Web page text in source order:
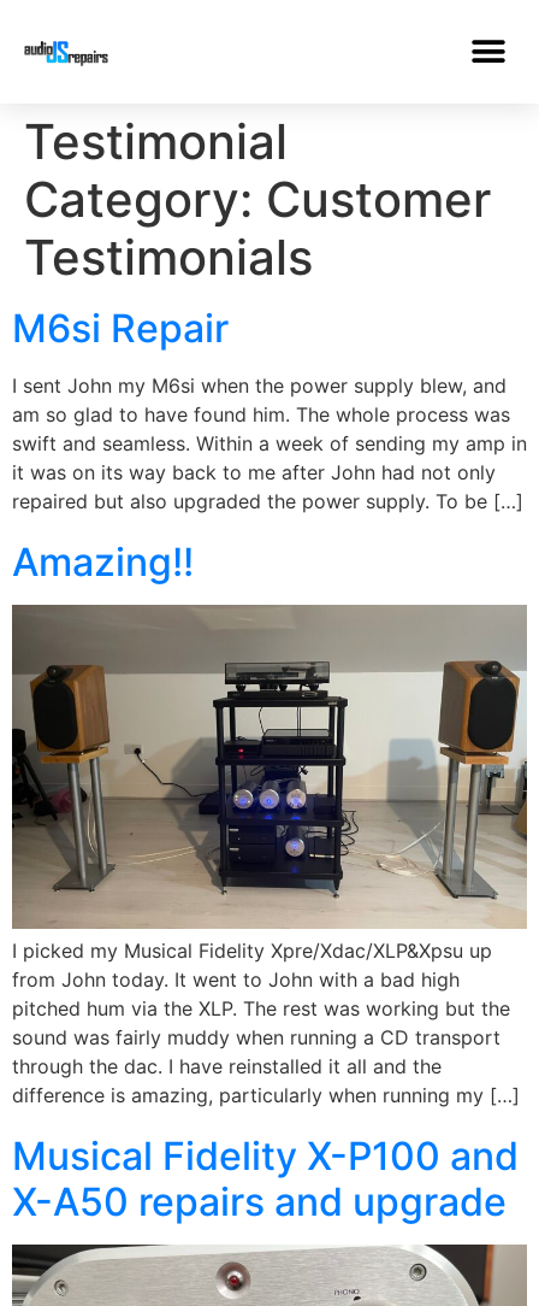
Testimonial
Category: Customer
Testimonials
M6si Repair
I sent John my M6si when the power supply blew, and
am so glad to have found him. The whole process was
swift and seamless. Within a week of sending my amp in
it was on its way back to me after John had not only
repaired but also upgraded the power supply. To be […]
Amazing!!
I picked my Musical Fidelity Xpre/Xdac/XLP&Xpsu up
from John today. It went to John with a bad high
pitched hum via the XLP. The rest was working but the
sound was fairly muddy when running a CD transport
through the dac. I have reinstalled it all and the
difference is amazing, particularly when running my […]
Musical Fidelity X-P100 and
X-A50 repairs and upgrade